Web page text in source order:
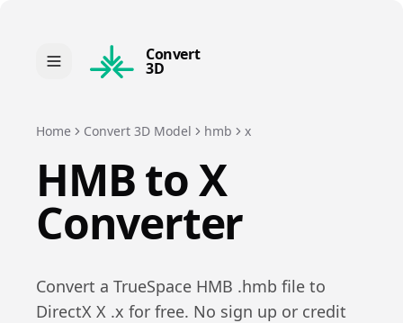
Convert
3D
Home Convert 3D Model hmb x
HMBtoX
Converter
Convert a TrueSpace HMB .hmb file to
DirectX X .x for free. No sign up or credit